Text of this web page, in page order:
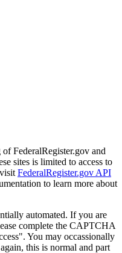
FederalRegister.gov and
sites is limited to access to
FederalRegister.gov API
to learn more about
automated. If you are
complete the CAPTCHA
You may occassionally
this is normal and part